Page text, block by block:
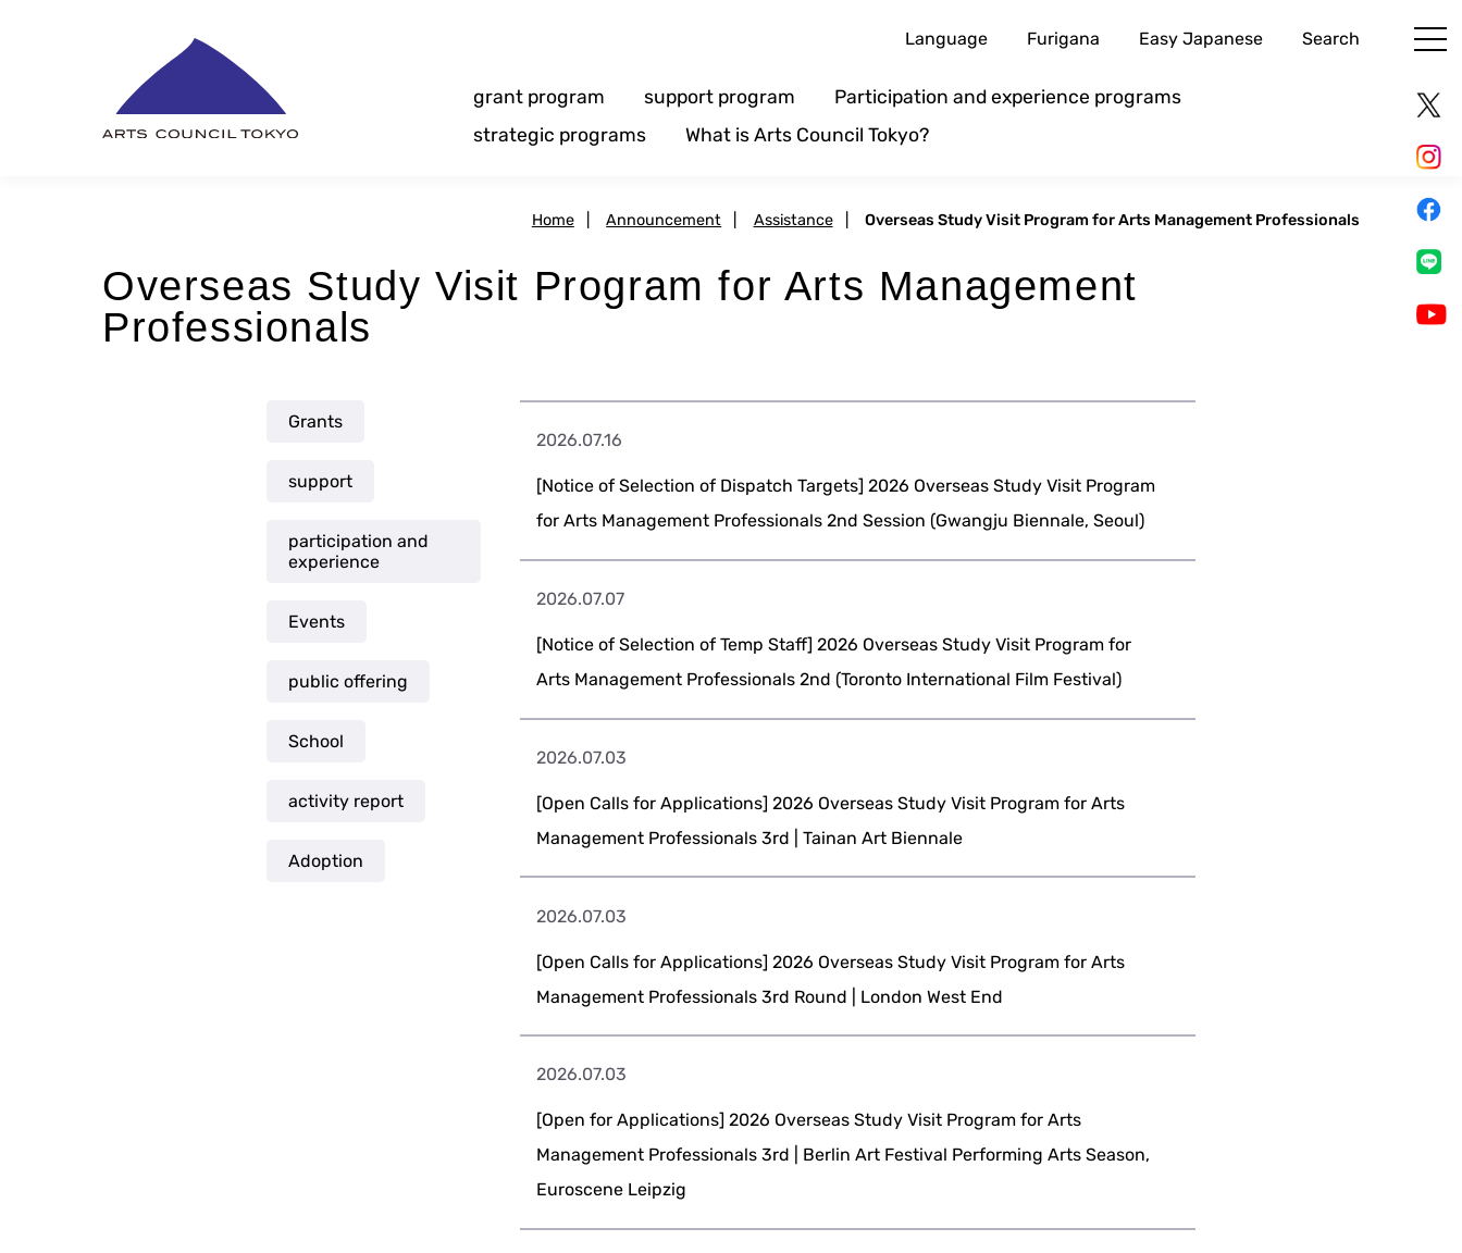
Language Furigana Easy Japanese Search
grant program support program
Participation and experience programs
strategic programs
What is Arts Council Tokyo?
Home Announcement Assistance Overseas Study Visit Program for Arts Management Professionals
Overseas Study Visit Program for Arts Management
Professionals
Grants
support
participation and
experience
Events
public offering
School
activity report
Adoption
2026.07.16
[Notice of Selection of Dispatch Targets] 2026 Overseas Study Visit Program
for Arts Management Professionals 2nd Session (Gwangju Biennale, Seoul)
2026.07.07
[Notice of Selection of Temp Staff] 2026 Overseas Study Visit Program for
Arts Management Professionals 2nd (Toronto International Film Festival)
2026.07.03
[Open Calls for Applications] 2026 Overseas Study Visit Program for Arts
Management Professionals 3rd | Tainan Art Biennale
2026.07.03
[Open Calls for Applications] 2026 Overseas Study Visit Program for Arts
Management Professionals 3rd Round | London West End
2026.07.03
[Open for Applications] 2026 Overseas Study Visit Program for Arts
Management Professionals 3rd | Berlin Art Festival Performing Arts Season,
Euroscene Leipzig